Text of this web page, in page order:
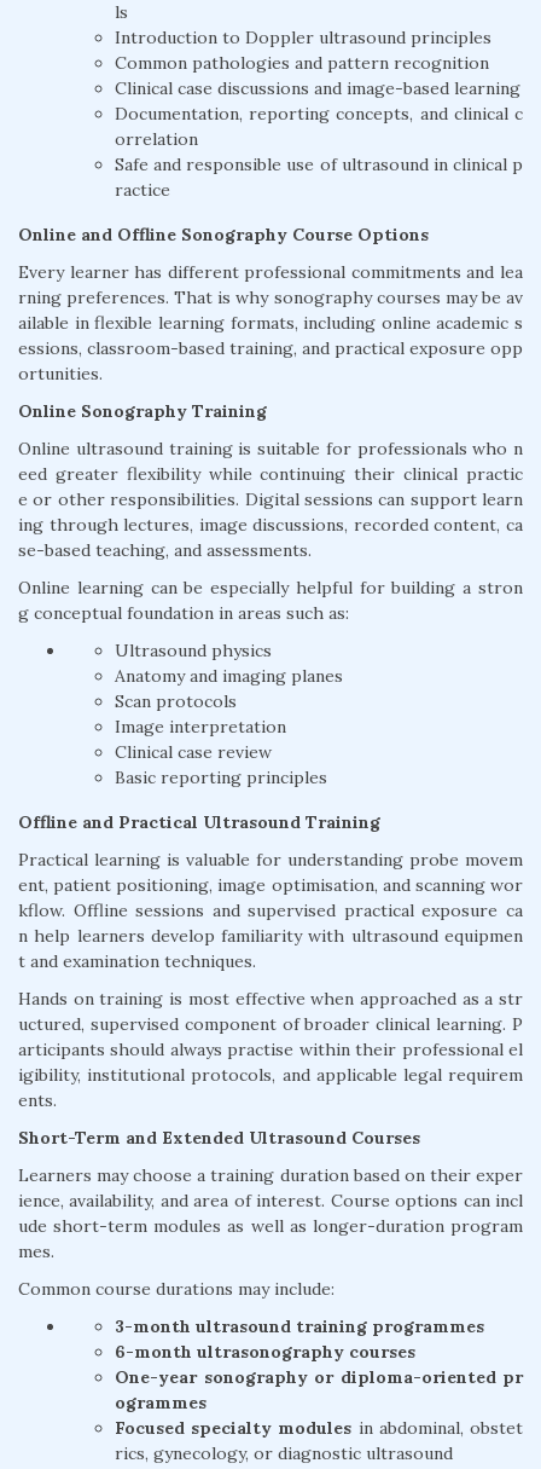
ls
Introduction to Doppler ultrasound principles
Common pathologies and pattern recognition
Clinical case discussions and image-based learning
Documentation, reporting concepts, and clinical c
orrelation
Safe and responsible use of ultrasound in clinical p
ractice
Online and Offline Sonography Course Options
Every learner has different professional commitments and lea
rning preferences. That is why sonography courses may be av
ailable in flexible learning formats, including online academic s
essions, classroom-based training, and practical exposure opp
ortunities.
Online Sonography Training
Online ultrasound training is suitable for professionals who n
eed greater flexibility while continuing their clinical practic
e or other responsibilities. Digital sessions can support learn
ing through lectures, image discussions, recorded content, ca
se-based teaching, and assessments.
Online learning can be especially helpful for building a stron
g conceptual foundation in areas such as:
Ultrasound physics
Anatomy and imaging planes
Scan protocols
Image interpretation
Clinical case review
Basic reporting principles
Offline and Practical Ultrasound Training
Practical learning is valuable for understanding probe movem
ent, patient positioning, image optimisation, and scanning wor
kflow. Offline sessions and supervised practical exposure ca
n help learners develop familiarity with ultrasound equipmen
t and examination techniques.
Hands on training is most effective when approached as a str
uctured, supervised component of broader clinical learning. P
articipants should always practise within their professional el
igibility, institutional protocols, and applicable legal requirem
ents.
Short-Term and Extended Ultrasound Courses
Learners may choose a training duration based on their exper
ience, availability, and area of interest. Course options can incl
ude short-term modules as well as longer-duration program
mes.
Common course durations may include:
3-month ultrasound training programmes
6-month ultrasonography courses
One-year sonography or diploma-oriented pr
ogrammes
Focused specialty modules in abdominal, obstet
rics, gynecology, or diagnostic ultrasound